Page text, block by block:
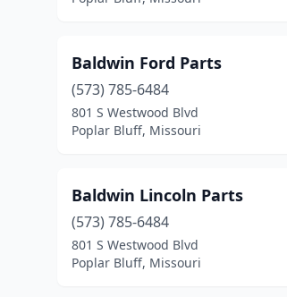
Baldwin Ford Parts
(573) 785-6484
801 S Westwood Blvd
Poplar Bluff, Missouri
Baldwin Lincoln Parts
(573) 785-6484
801 S Westwood Blvd
Poplar Bluff, Missouri